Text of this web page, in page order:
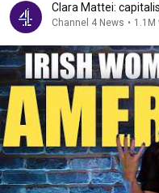
Clara Mattei:
Channel 4 News • 1.1M